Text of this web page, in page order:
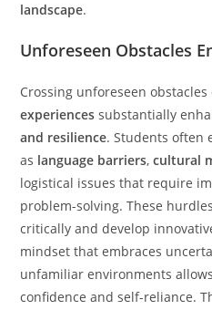
landscape.
Unforeseen Obstacles
Crossing unforeseen
experiences substantially
and resilience. Students often
as language barriers,cultural
logistical issues that require
problem-solving. These
critically and develop
mindset that embraces
unfamiliar environments
confidence and self-reliance.